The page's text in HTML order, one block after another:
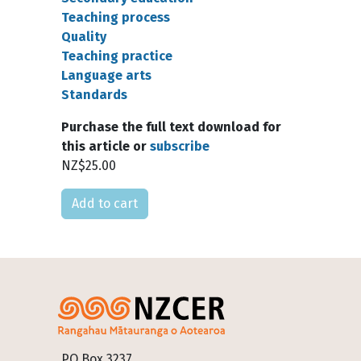
Teaching process
Quality
Teaching practice
Language arts
Standards
Purchase the full text download for
this article or subscribe
NZ$25.00
Please select